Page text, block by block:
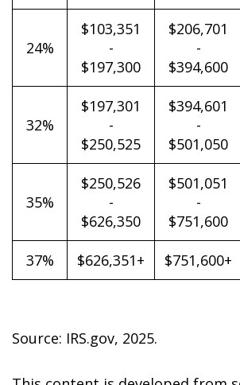
24%
$103,351
-
$197,300
$206,701
-
$394,600
32%
$197,301
-
$250,525
$394,601
-
$501,050
35%
$250,526
-
$626,350
$501,051
-
$751,600
37% $626,351+ $751,600+
Source: IRS.gov, 2025.